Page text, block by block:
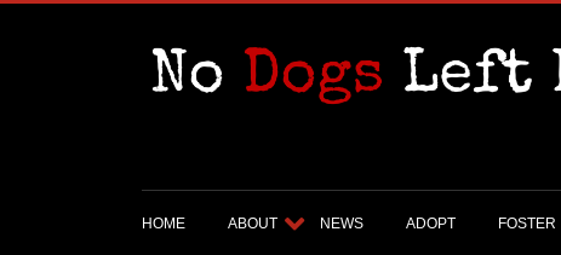
HOME ABOUT NEWS ADOPT FOSTER